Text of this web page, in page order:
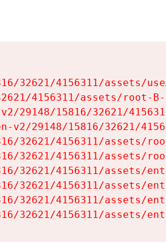
32621/4156311/assets/
4156311/assets/root-
29148/15816/32621/
v2/29148/15816/32621/
32621/4156311/assets/
32621/4156311/assets/
32621/4156311/assets/
32621/4156311/assets/
32621/4156311/assets/
32621/4156311/assets/